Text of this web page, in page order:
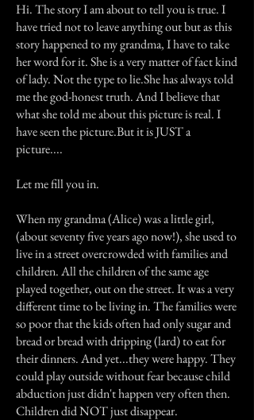
Hi. The story I am about to tell you is true. I
have tried not to leave anything out but as this
story happened to my grandma, I have to take
her word for it. She is a very matter of fact kind
of lady. Not the type to lie.She has always told
me the god-honest truth. And I believe that
what she told me about this picture is real. I
have seen the picture.But it is JUST a
picture....
Let me fill you in.
When my grandma (Alice) was a little girl,
(about seventy five years ago now!), she used to
live in a street overcrowded with families and
children. All the children of the same age
played together, out on the street. It was a very
different time to be living in. The families were
so poor that the kids often had only sugar and
bread or bread with dripping (lard) to eat for
their dinners. And yet...they were happy. They
could play outside without fear because child
abduction just didn't happen very often then.
Children did NOT just disappear.